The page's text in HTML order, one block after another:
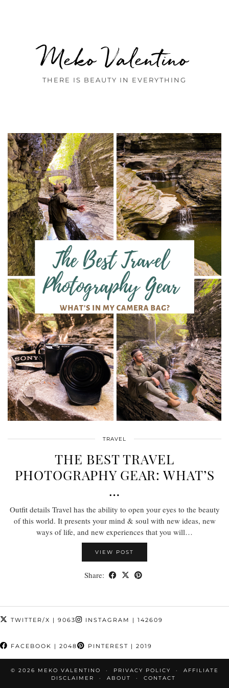
Meko Valentino
THERE IS BEAUTY IN EVERYTHING
TRAVEL
THE BEST TRAVEL
PHOTOGRAPHY GEAR: WHAT’S
…
Outfit details Travel has the ability to open your eyes to the beauty
of this world. It presents your mind & soul with new ideas, new
ways of life, and new experiences that you will…
VIEW POST
Share:
TWITTER/X | 9063 INSTAGRAM | 142609
FACEBOOK | 2048 PINTEREST | 2019
© 2026 MEKO VALENTINO PRIVACY POLICY
AFFILIATE
DISCLAIMER
ABOUT CONTACT